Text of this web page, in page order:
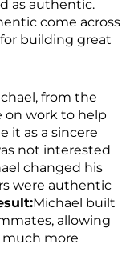
as authentic.
come across
building great
from the
on work to help
it as a sincere
not interested
changed his
were authentic
Michael built
allowing
more